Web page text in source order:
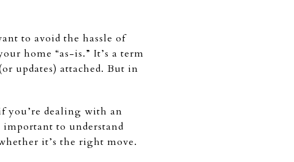
to avoid the hassle of
home “as-is.” It’s a term
updates) attached. But in
you’re dealing with an
to understand
it’s the right move.